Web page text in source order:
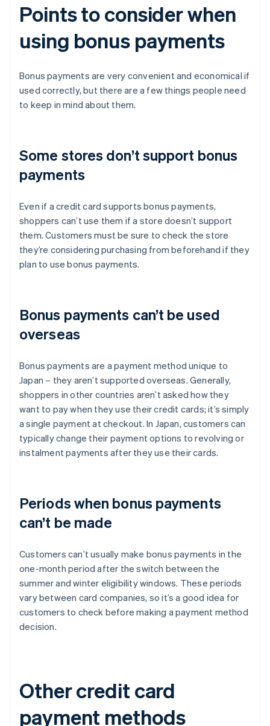
Points to consider when
using bonus payments
Bonus payments are very convenient and economical if
used correctly, but there are a few things people need
to keep in mind about them.
Some stores don’t support bonus
payments
Even if a credit card supports bonus payments,
shoppers can’t use them if a store doesn’t support
them. Customers must be sure to check the store
they’re considering purchasing from beforehand if they
plan to use bonus payments.
Bonus payments can’t be used
overseas
Bonus payments are a payment method unique to
Japan – they aren’t supported overseas. Generally,
shoppers in other countries aren’t asked how they
want to pay when they use their credit cards; it’s simply
a single payment at checkout. In Japan, customers can
typically change their payment options to revolving or
instalment payments after they use their cards.
Periods when bonus payments
can’t be made
Customers can’t usually make bonus payments in the
one-month period after the switch between the
summer and winter eligibility windows. These periods
vary between card companies, so it’s a good idea for
customers to check before making a payment method
decision.
Other credit card
payment methods